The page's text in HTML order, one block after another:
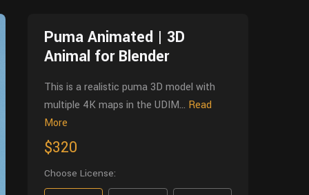
Puma Animated | 3D
Animal for Blender
This is a realistic puma 3D model with
multiple 4K maps in the UDIM... Read
More
$320
Choose License: